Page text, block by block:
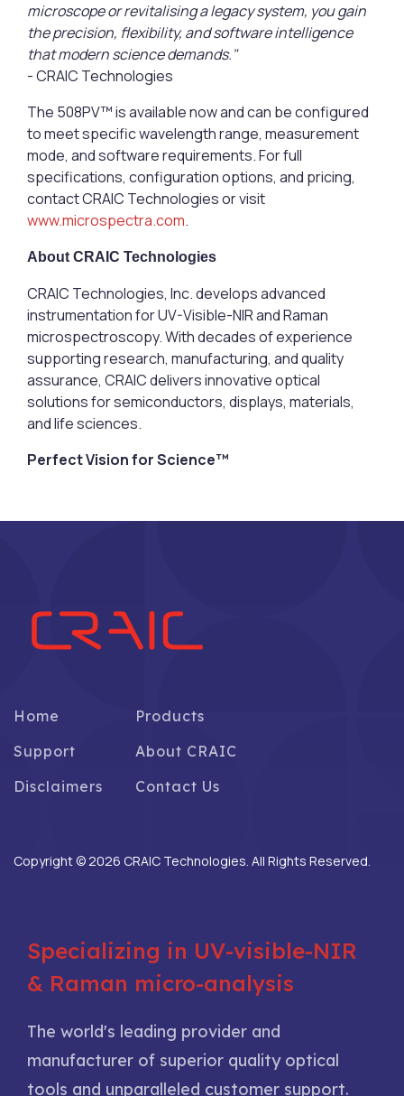
microscope or revitalising a legacy system, you gain
the precision, flexibility, and software intelligence
that modern science demands."
- CRAIC Technologies
The 508PV™ is available now and can be configured
to meet specific wavelength range, measurement
mode, and software requirements. For full
specifications, configuration options, and pricing,
contact CRAIC Technologies or visit
www.microspectra.com.
About CRAIC Technologies
CRAIC Technologies, Inc. develops advanced
instrumentation for UV-Visible-NIR and Raman
microspectroscopy. With decades of experience
supporting research, manufacturing, and quality
assurance, CRAIC delivers innovative optical
solutions for semiconductors, displays, materials,
and life sciences.
Perfect Vision for Science™
Home
Products
Support
About CRAIC
Disclaimers
Contact Us
Copyright © 2026 CRAIC Technologies. All Rights Reserved.
Specializing in UV-visible-NIR
& Raman micro-analysis
The world's leading provider and
manufacturer of superior quality optical
tools and unparalleled customer support.